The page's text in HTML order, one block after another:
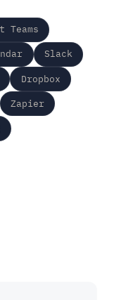
Teams
Slack
Dropbox
Zapier